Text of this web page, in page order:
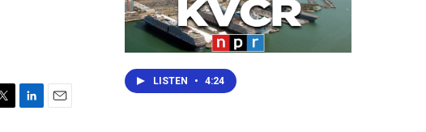
LISTEN • 4:24